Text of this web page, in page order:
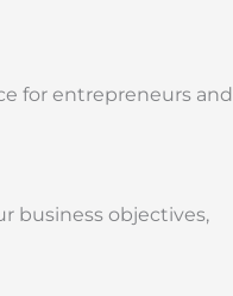
for entrepreneurs and
business objectives,